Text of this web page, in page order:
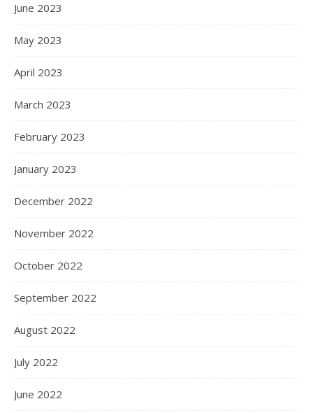
June 2023
May 2023
April 2023
March 2023
February 2023
January 2023
December 2022
November 2022
October 2022
September 2022
August 2022
July 2022
June 2022